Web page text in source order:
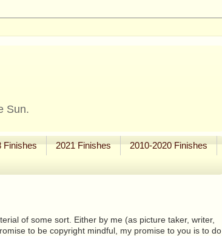
Sun.
Finishes 2021 Finishes
2010-2020 Finishes
of some sort. Either by me (as picture taker, writer,
to be copyright mindful, my promise to you is to do